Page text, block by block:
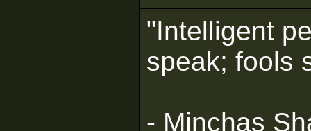
"Intelligent
speak; fools
- Minchas